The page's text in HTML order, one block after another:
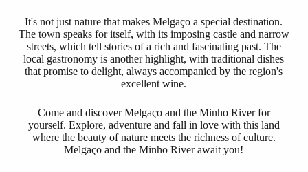
It's not just nature that makes Melgaço a special destination.
The town speaks for itself, with its imposing castle and narrow
streets, which tell stories of a rich and fascinating past. The
local gastronomy is another highlight, with traditional dishes
that promise to delight, always accompanied by the region's
excellent wine.
Come and discover Melgaço and the Minho River for
yourself. Explore, adventure and fall in love with this land
where the beauty of nature meets the richness of culture.
Melgaço and the Minho River await you!